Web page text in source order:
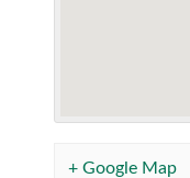
+ Google Map